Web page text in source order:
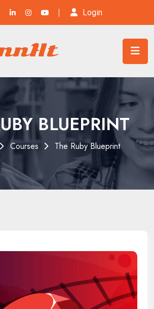
Login
BLUEPRINT
Courses The Ruby Blueprint